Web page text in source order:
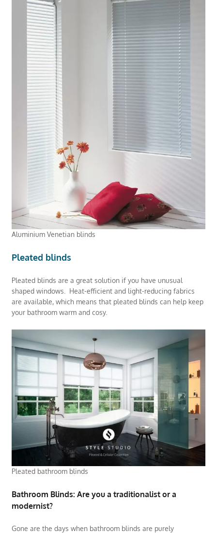
Aluminium Venetian blinds
Pleated blinds
Pleated blinds are a great solution if you have unusual
shaped windows. Heat-efficient and light-reducing fabrics
are available, which means that pleated blinds can help keep
your bathroom warm and cosy.
Pleated bathroom blinds
Bathroom Blinds: Are you a traditionalist or a
modernist?
Gone are the days when bathroom blinds are purely